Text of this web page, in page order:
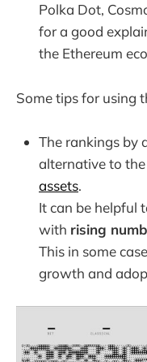
Polka Dot,
for a good
the Ethereum
Some tips for using
The rankings by
alternative to the
assets.
It can be helpful
with rising
This in some
growth and